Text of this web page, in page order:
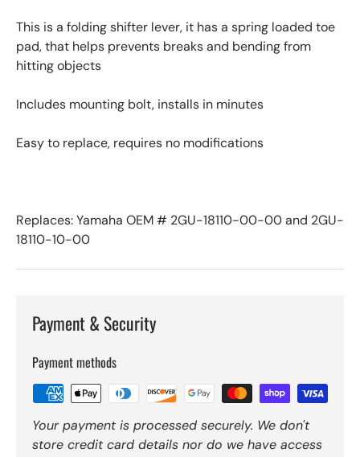
This is a folding shifter lever, it has a spring loaded toe
pad, that helps prevents breaks and bending from
hitting objects
Includes mounting bolt, installs in minutes
Easy to replace, requires no modifications
Replaces: Yamaha OEM # 2GU-18110-00-00 and 2GU-
18110-10-00
Payment & Security
Payment methods
Your payment is processed securely. We don't
store credit card details nor do we have access